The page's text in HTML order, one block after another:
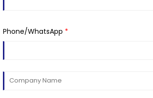
Phone/WhatsApp *